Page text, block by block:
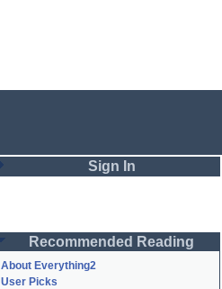
Sign In
Password
Recommended Reading
About Everything2
User Picks